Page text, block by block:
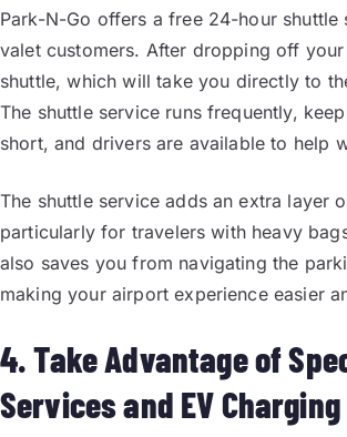
Park-N-Go offers a free 24-hour shuttle
valet customers. After dropping off
shuttle, which will take you directly to
The shuttle service runs frequently,
short, and drivers are available to help
The shuttle service adds an extra layer
particularly for travelers with heavy
also saves you from navigating the
making your airport experience easier
4. Take Advantage of
Services and EV Charging